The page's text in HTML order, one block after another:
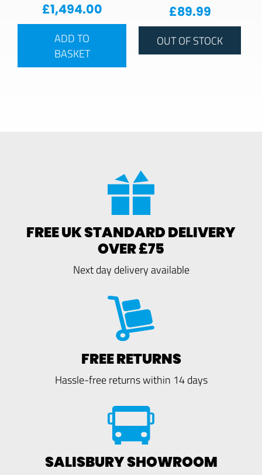
£1,494.00
ADD TO
BASKET
£89.99
OUT OF STOCK
FREE UK STANDARD DELIVERY
OVER £75
Next day delivery available
FREE RETURNS
Hassle-free returns within 14 days
SALISBURY SHOWROOM